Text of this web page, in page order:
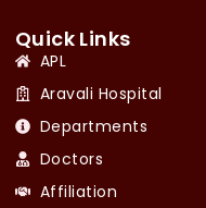
Quick Links
APL
Aravali Hospital
Departments
Doctors
Affiliation